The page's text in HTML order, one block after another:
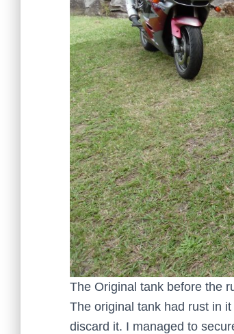
The Original tank before the
The original tank had rust in
discard it. I managed to